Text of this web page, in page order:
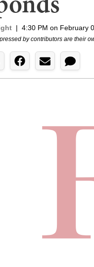
| 4:30 PM on February
by contributors are their